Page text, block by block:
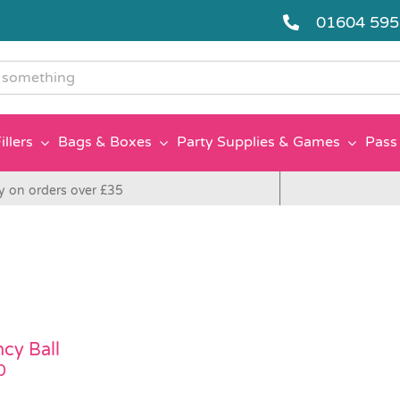
01604
Bags & Boxes Party Supplies & Games
on orders over £35
Ball